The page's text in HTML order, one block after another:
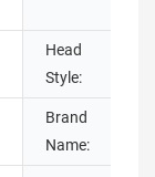
Head
Style:
Brand
Name: